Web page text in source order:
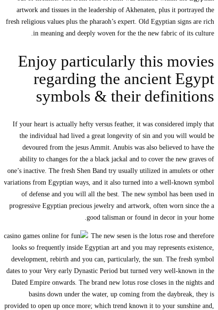
artwork and
fresh religious
in
If your heart is
the
devoured
ability to
one’s inactive.
variations from
of defense
progressive
looks so
development,
dates to your
Dated Empire
basins
provided to open